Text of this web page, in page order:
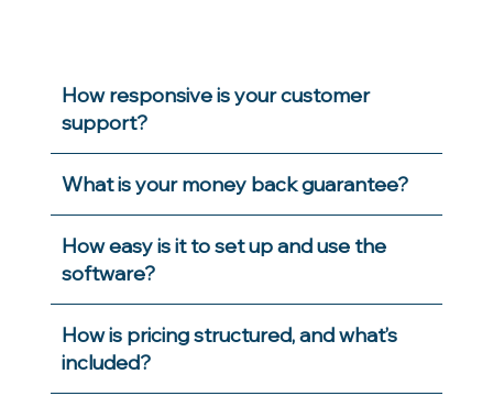
How responsive is your customer
support?
What is your money back guarantee?
How easy is it to set up and use the
software?
How is pricing structured, and what’s
included?